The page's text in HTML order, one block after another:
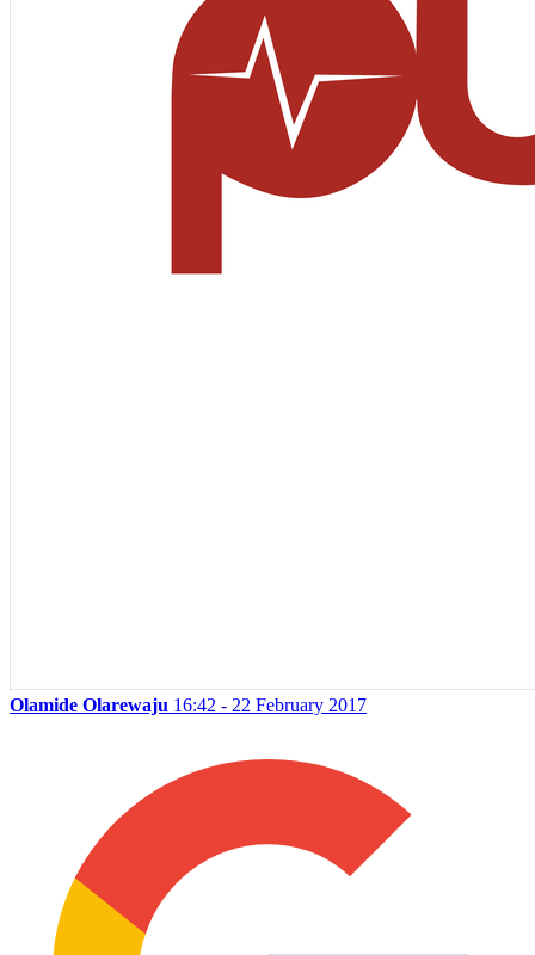
Olamide Olarewaju 16:42 - 22 February 2017